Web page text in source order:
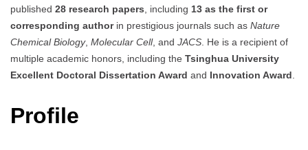
published 28 research papers, including 13 as the first or
corresponding authorin prestigious journals such as Nature
Chemical Biology, Molecular Cell, and JACS. He is a recipient of
multiple academic honors, including the Tsinghua University
Excellent Doctoral Dissertation Award and Innovation Award.
Profile